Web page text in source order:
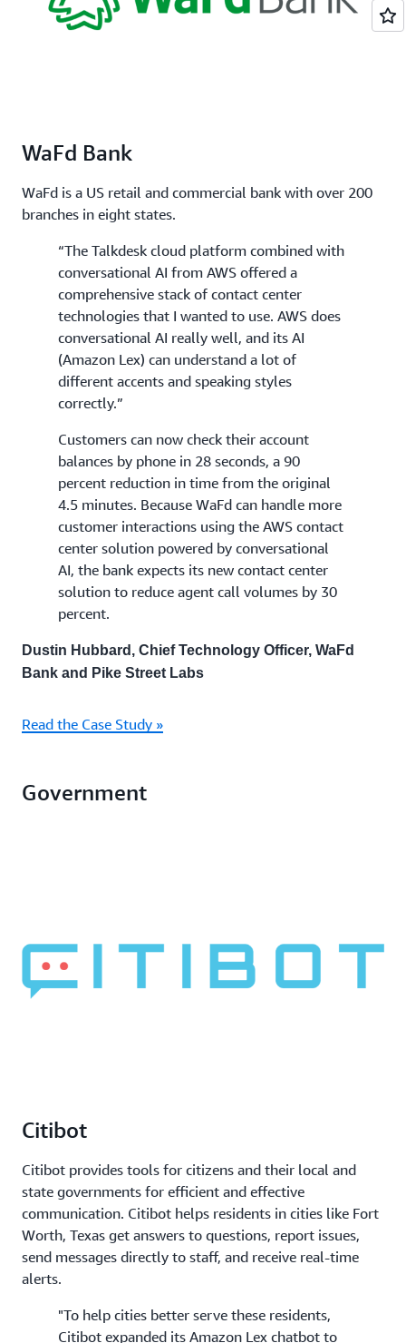
WaFd Bank
WaFd is a US retail and commercial bank with over 200
branches in eight states.
“The Talkdesk cloud platform combined with
conversational AI from AWS offered a
comprehensive stack of contact center
technologies that I wanted to use. AWS does
conversational AI really well, and its AI
(Amazon Lex) can understand a lot of
different accents and speaking styles
correctly.”
Customers can now check their account
balances by phone in 28 seconds, a 90
percent reduction in time from the original
4.5 minutes. Because WaFd can handle more
customer interactions using the AWS contact
center solution powered by conversational
AI, the bank expects its new contact center
solution to reduce agent call volumes by 30
percent.
Dustin Hubbard, Chief Technology Officer, WaFd
Bank and Pike Street Labs
Read the Case Study »
Government
Citibot
Citibot provides tools for citizens and their local and
state governments for efficient and effective
communication. Citibot helps residents in cities like Fort
Worth, Texas get answers to questions, report issues,
send messages directly to staff, and receive real-time
alerts.
"To help cities better serve these residents,
Citibot expanded its Amazon Lex chatbot to